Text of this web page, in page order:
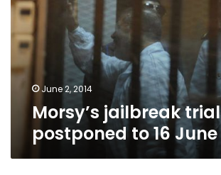
to
June
June 2, 2014
Morsy’s jailbreak trial
postponed to 16 June